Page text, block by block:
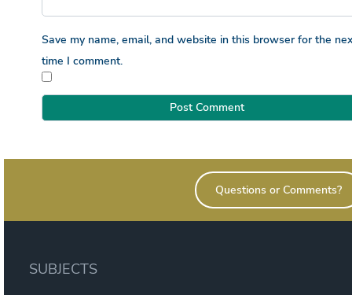
Save my name, email, and website in this browser for the
time I comment.
Questions or Comments?
SUBJECTS